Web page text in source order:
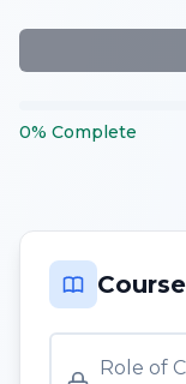
0% Complete
Role of